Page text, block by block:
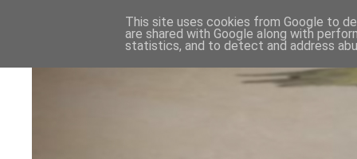
This site uses cookies from Google to
are shared with Google along with
statistics, and to detect and address